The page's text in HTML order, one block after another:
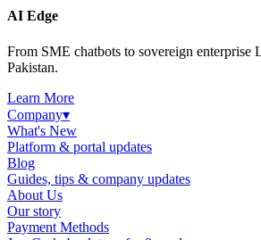
AI Edge
From SME chatbots to sovereign
Pakistan.
Learn More
Company▾
What's New
Platform & portal updates
Blog
Guides, tips & company updates
About Us
Our story
Payment Methods